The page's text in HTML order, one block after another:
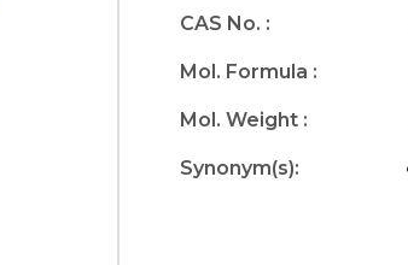
CAS No. :
Mol. Formula :
Mol. Weight :
Synonym(s):